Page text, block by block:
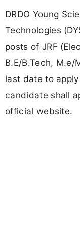
DRDO Young
Technologies
posts of JRF
B.E/B.Tech, M.e/
last date to
candidate shall
official website.